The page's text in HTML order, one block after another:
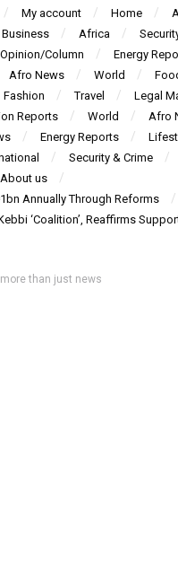
My account Home
Business Africa
Opinion/Column
Energy
Afro News World
Fashion Travel
Legal
Reports World
Afro
Energy Reports
Security & Crime
About us
Annually Through Reforms
‘Coalition’, Reaffirms
than just news